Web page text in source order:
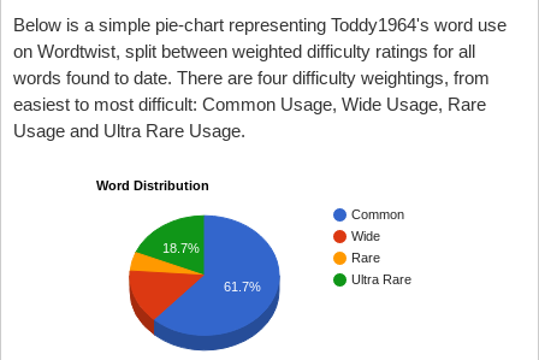
Below is a simple pie-chart representing Toddy1964's word use
on Wordtwist, split between weighted difficulty ratings for all
words found to date. There are four difficulty weightings, from
easiest to most difficult: Common Usage, Wide Usage, Rare
Usage and Ultra Rare Usage.
Word Distribution
Common
Wide
Rare
Ultra Rare
18.7%
61.7%